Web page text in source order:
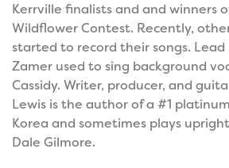
Kerrville finalists and and winners of
Wildflower Contest. Recently,
started to record their songs. Lead
Zamer used to sing background
Cassidy. Writer, producer, and
Lewis is the author of a #1
Korea and sometimes plays
Dale Gilmore.